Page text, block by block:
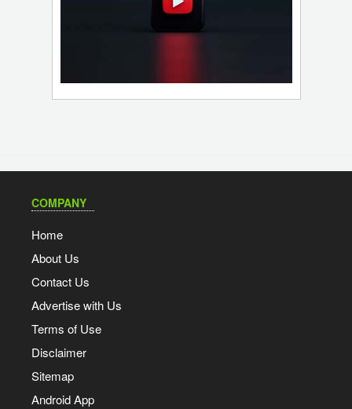
COMPANY
Home
About Us
Contact Us
Advertise with Us
Terms of Use
Disclaimer
Sitemap
Android App